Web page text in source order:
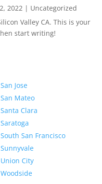
2022| Uncategorized
Valley CA. This is your
start writing!
San Jose
San Mateo
Santa Clara
Saratoga
South San Francisco
Sunnyvale
Union City
Woodside